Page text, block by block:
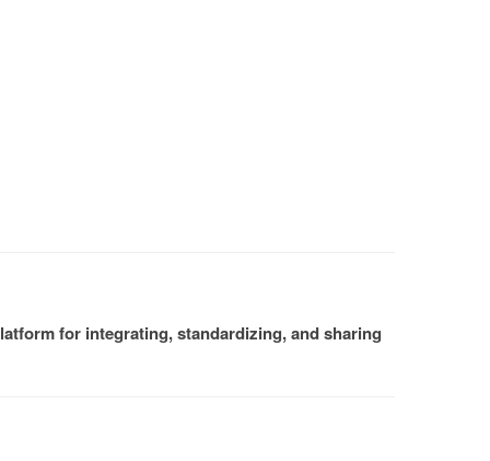
for integrating, standardizing, and sharing